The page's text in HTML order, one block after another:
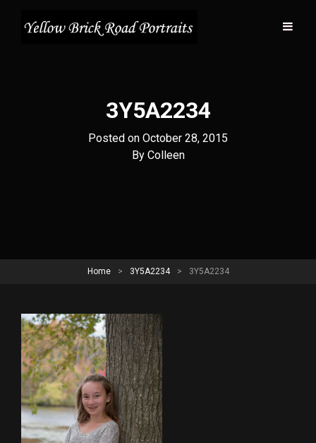
3Y5A2234
Posted on October 28, 2015
By Byline
Colleen
Home > 3Y5A2234 > 3Y5A2234